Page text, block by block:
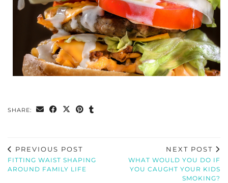
SHARE:
PREVIOUS POST
FITTING WAIST SHAPING
AROUND FAMILY LIFE
NEXT POST
WHAT WOULD YOU DO IF
YOU CAUGHT YOUR KIDS
SMOKING?